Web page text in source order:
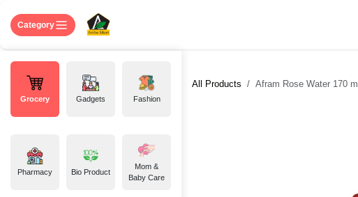
Category
Grocery Gadgets Fashion
Pharmacy Bio Product
Mom &
Baby Care
All Products Afram Rose Water 170 ml